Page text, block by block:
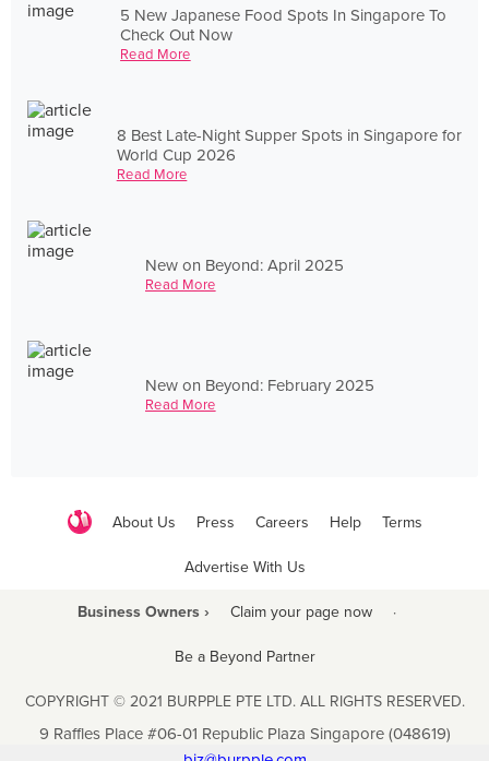
5 New Japanese Food Spots In Singapore To
Check Out Now
Read More
8 Best Late-Night Supper Spots in Singapore for
World Cup 2026
Read More
New on Beyond: April 2025
Read More
New on Beyond: February 2025
Read More
About Us Press Careers Help Terms
Advertise With Us
Business Owners › Claim your page now ·
Be a Beyond Partner
COPYRIGHT © 2021 BURPPLE PTE LTD. ALL RIGHTS RESERVED.
9 Raffles Place #06-01 Republic Plaza Singapore (048619)